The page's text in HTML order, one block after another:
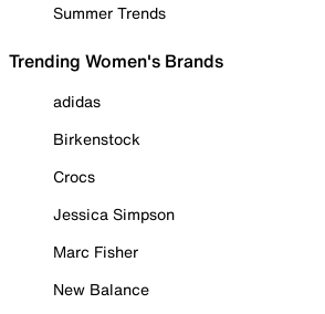
Summer Trends
Trending Women's Brands
adidas
Birkenstock
Crocs
Jessica Simpson
Marc Fisher
New Balance